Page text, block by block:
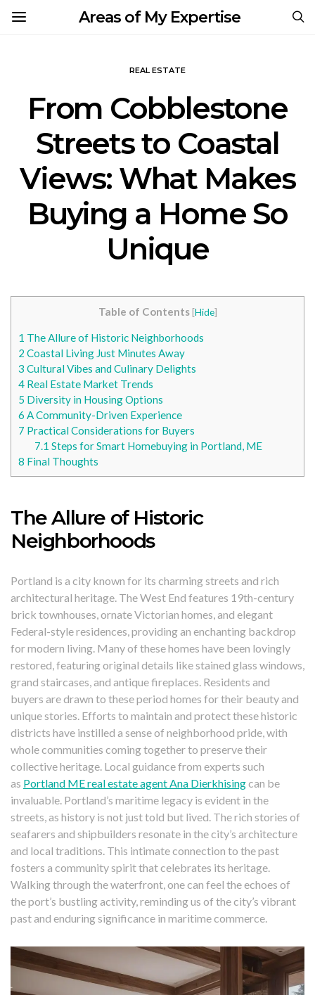
Areas of My Expertise
REAL ESTATE
From Cobblestone
Streets to Coastal
Views: What Makes
Buying a Home So
Unique
Table of Contents [Hide]
1 The Allure of Historic Neighborhoods
2 Coastal Living Just Minutes Away
3 Cultural Vibes and Culinary Delights
4 Real Estate Market Trends
5 Diversity in Housing Options
6 A Community-Driven Experience
7 Practical Considerations for Buyers
7.1 Steps for Smart Homebuying in Portland, ME
8 Final Thoughts
The Allure of Historic
Neighborhoods
Portland is a city known for its charming streets and rich
architectural heritage. The West End features 19th-century
brick townhouses, ornate Victorian homes, and elegant
Federal-style residences, providing an enchanting backdrop
for modern living. Many of these homes have been lovingly
restored, featuring original details like stained glass windows,
grand staircases, and antique fireplaces. Residents and
buyers are drawn to these period homes for their beauty and
unique stories. Efforts to maintain and protect these historic
districts have instilled a sense of neighborhood pride, with
whole communities coming together to preserve their
collective heritage. Local guidance from experts such
as Portland ME real estate agent Ana Dierkhisingcan be
invaluable. Portland’s maritime legacy is evident in the
streets, as history is not just told but lived. The rich stories of
seafarers and shipbuilders resonate in the city’s architecture
and local traditions. This intimate connection to the past
fosters a community spirit that celebrates its heritage.
Walking through the waterfront, one can feel the echoes of
the port’s bustling activity, reminding us of the city’s vibrant
past and enduring significance in maritime commerce.